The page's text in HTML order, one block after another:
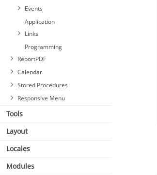
Events
Application
Links
Programming
ReportPDF
Calendar
Stored Procedures
Responsive Menu
Tools
Layout
Locales
Modules